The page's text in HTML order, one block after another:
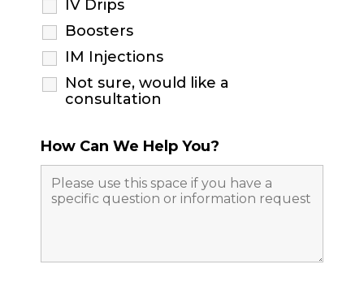
IV Drips
Boosters
IM Injections
Not sure, would like a
consultation
How Can We Help You?